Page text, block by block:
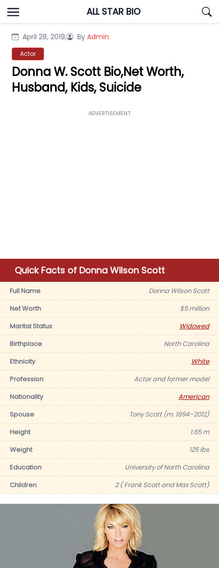
Skip
to
ALL STAR BIO
April 28, 2019, By Admin
Actor
Donna W. Scott Bio,Net Worth,
Husband, Kids, Suicide
ADVERTISEMENT
Quick Facts of Donna Wilson Scott
Full Name
Donna Wilson Scott
Net Worth
$5 million
Marital Status
Widowed
Birthplace
North Carolina
Ethnicity
White
Profession
Actor and former model
Nationality
American
Spouse
Tony Scott (m. 1994–2012)
Height
1.65 m
Weight
125 lbs
Education
University of North Carolina
Children
2 ( Frank Scott and Max Scott)